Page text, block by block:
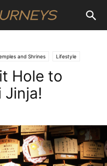
and Shrines Lifestyle
Hole to
Jinja!